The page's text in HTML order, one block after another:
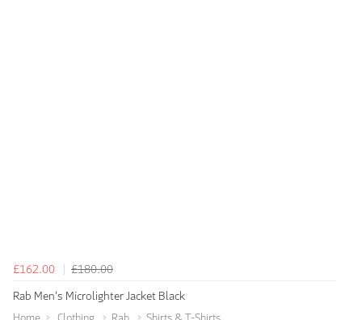
£162.00
£180.00
Rab Men's Microlighter Jacket Black